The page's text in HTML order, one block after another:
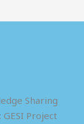
Sharing
GESI Project